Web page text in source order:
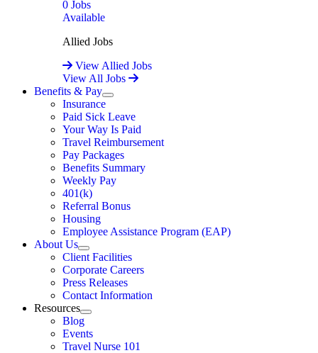
0 Jobs
Available
Allied Jobs
View Allied Jobs
View All Jobs
Benefits & Pay
Expand
Insurance
Paid Sick Leave
Your Way Is Paid
Travel Reimbursement
Pay Packages
Benefits Summary
Weekly Pay
401(k)
Referral Bonus
Housing
Employee Assistance Program (EAP)
About Us
Expand
Client Facilities
Corporate Careers
Press Releases
Contact Information
Resources
Expand
Blog
Events
Travel Nurse 101